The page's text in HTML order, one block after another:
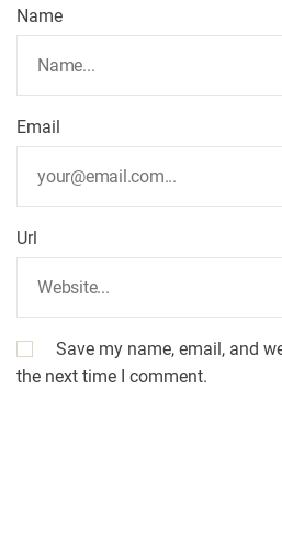
Name
Email
Url
Save my name, email, and
the next time I comment.